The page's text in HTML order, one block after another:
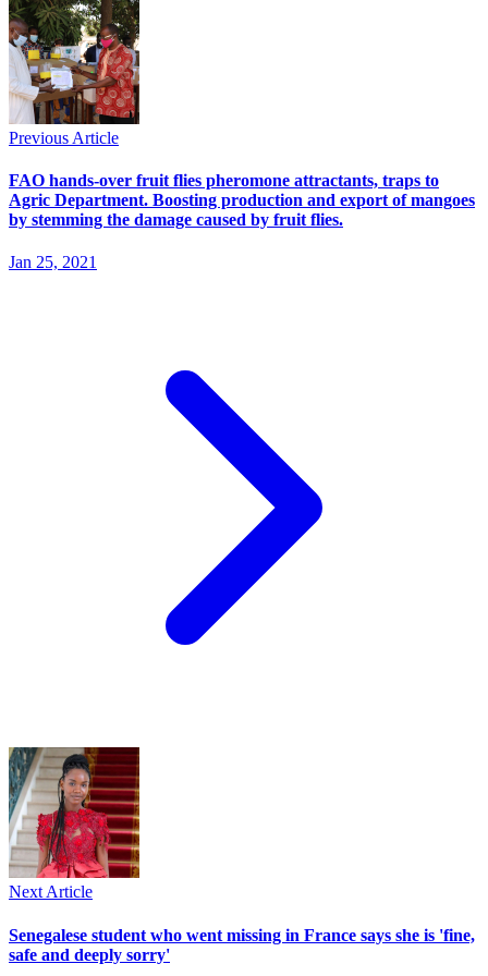
Previous Article
FAO hands-over fruit flies pheromone attractants, traps to
Agric Department. Boosting production and export of mangoes
by stemming the damage caused by fruit flies.
Jan 25, 2021
Next Article
Senegalese student who went missing in France says she is 'fine,
safe and deeply sorry'